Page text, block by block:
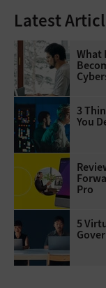
Latest
What
3
You
Pro
5